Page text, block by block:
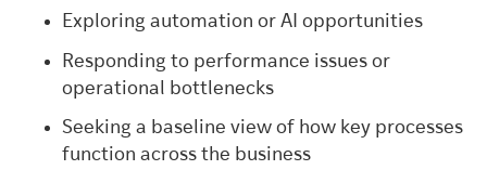
Exploring automation or AI opportunities
Responding to performance issues or
operational bottlenecks
Seeking a baseline view of how key processes
function across the business